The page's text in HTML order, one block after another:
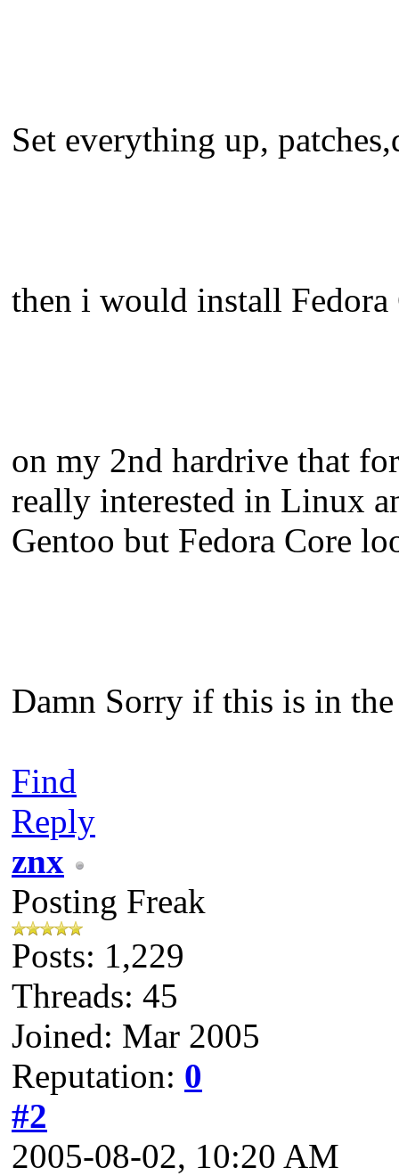
Set everything up,
then i would install Fedora
on my 2nd hardrive that
really interested in Linux
Gentoo but Fedora Core
Damn Sorry if this is in
Find
Reply
znx
Posting Freak
Posts: 1,229
Threads: 45
Joined: Mar 2005
Reputation: 0
#2
2005-08-02, 10:20 AM